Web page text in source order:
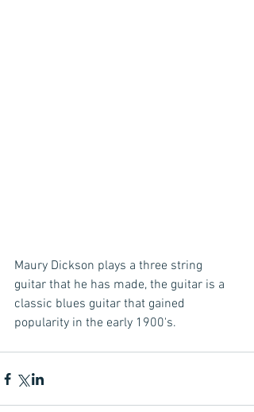
Maury Dickson plays a three string
guitar that he has made, the guitar is a
classic blues guitar that gained
popularity in the early 1900's.